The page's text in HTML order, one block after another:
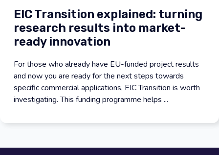
EIC Transition explained: turning
research results into market-
ready innovation
For those who already have EU-funded project results
and now you are ready for the next steps towards
specific commercial applications, EIC Transition is worth
investigating. This funding programme helps ...